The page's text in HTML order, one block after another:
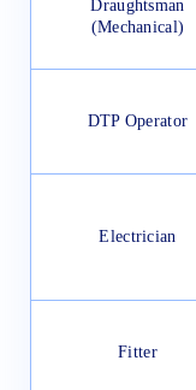
Draughtsman
(Mechanical)
DTP Operator
Electrician
Fitter